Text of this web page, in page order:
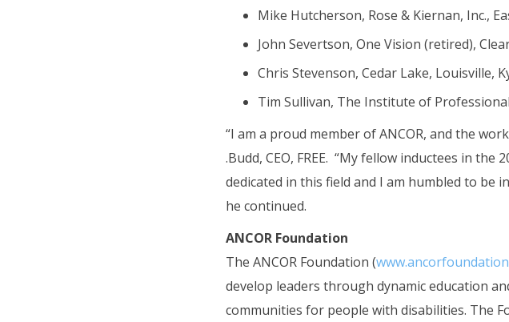
Mike Hutcherson, Rose & Kiernan, Inc.,
John Severtson, One Vision (retired),
Chris Stevenson, Cedar Lake, Louisville,
Tim Sullivan, The Institute of
“I am a proud member of ANCOR, and the
.Budd, CEO, FREE. “My fellow inductees in
dedicated in this field and I am humbled to be
he continued.
ANCOR Foundation
The ANCOR Foundation (
develop leaders through dynamic education
communities for people with disabilities. The